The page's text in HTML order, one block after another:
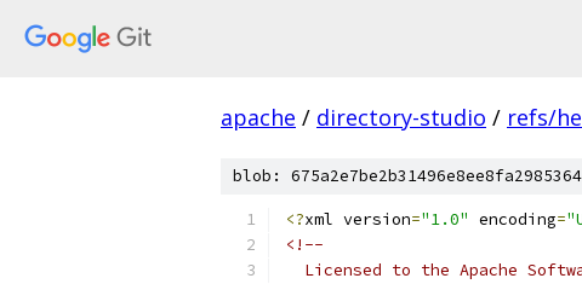
apache / directory-studio / refs/
blob:
<?xml version="1.0" encoding=
<!--
Licensed to the Apache